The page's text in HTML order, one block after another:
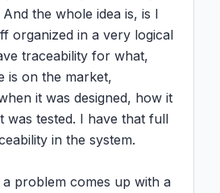
the whole idea is, is I
organized in a very logical
traceability for what,
is on the market,
it was designed, how it
was tested. I have that full
in the system.
problem comes up with a